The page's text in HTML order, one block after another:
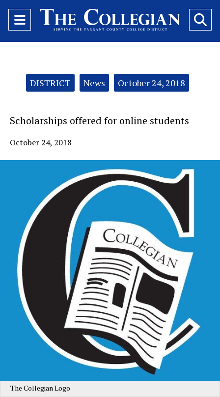
Open
Navigation
Categories:DISTRICT News October 24, 2018
Scholarships offered for online students
October 24, 2018
The Collegian Logo